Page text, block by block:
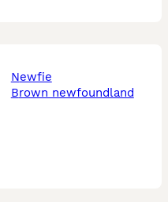
newfie
brown newfoundland